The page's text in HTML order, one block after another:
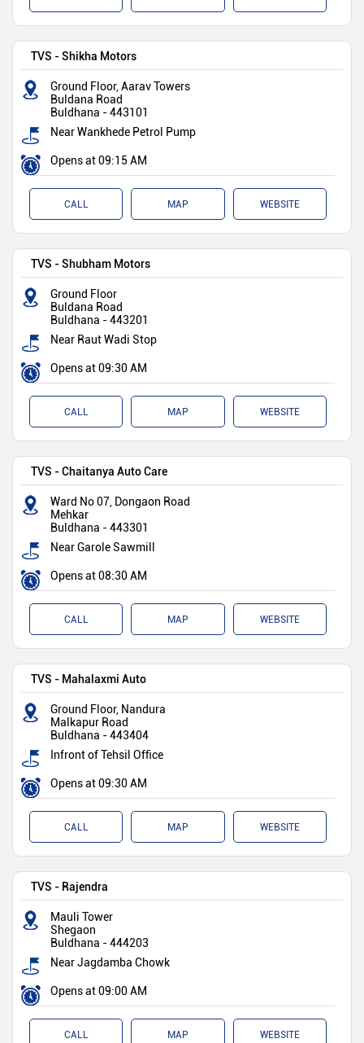
TVS - Shikha Motors
Ground Floor, Aarav Towers
Buldana Road
Buldhana -443101
Near Wankhede Petrol Pump
Opens at 09:15 AM
CALL MAP WEBSITE
TVS - Shubham Motors
Ground Floor
Buldana Road
Buldhana -443201
Near Raut Wadi Stop
Opens at 09:30 AM
CALL MAP WEBSITE
TVS - Chaitanya Auto Care
Ward No 07, Dongaon Road
Mehkar
Buldhana -443301
Near Garole Sawmill
Opens at 08:30 AM
CALL MAP WEBSITE
TVS - Mahalaxmi Auto
Ground Floor, Nandura
Malkapur Road
Buldhana -443404
Infront of Tehsil Office
Opens at 09:30 AM
CALL MAP WEBSITE
TVS - Rajendra
Mauli Tower
Shegaon
Buldhana -444203
Near Jagdamba Chowk
Opens at 09:00 AM
CALL MAP WEBSITE